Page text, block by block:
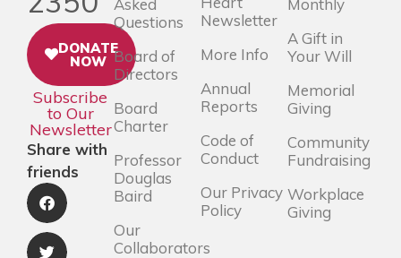
DONATE
NOW
Subscribe
to Our
Newsletter
Share with
friends
Questions
Board of
Directors
Board
Charter
Professor
Douglas
Baird
Our
Collaborators
Newsletter
More Info
Annual
Reports
Code of
Conduct
Our Privacy
Policy
A Gift in
Your Will
Memorial
Giving
Community
Fundraising
Workplace
Giving